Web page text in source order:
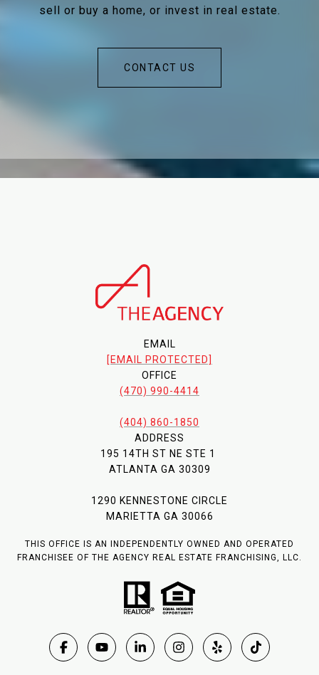
sell or buy a home, or invest in real estate.
CONTACT US
EMAIL
[EMAIL PROTECTED]
OFFICE
(470) 990-4414
(404) 860-1850
ADDRESS
195 14TH ST NE STE 1
ATLANTA GA 30309
1290 KENNESTONE CIRCLE
MARIETTA GA 30066
THIS OFFICE IS AN INDEPENDENTLY OWNED AND OPERATED
FRANCHISEE OF THE AGENCY REAL ESTATE FRANCHISING, LLC.